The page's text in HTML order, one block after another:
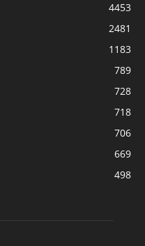
4453
2481
1183
789
728
718
706
669
498